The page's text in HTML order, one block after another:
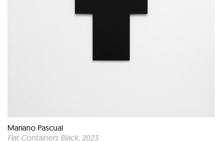
Mariano Pascual
Flat Containers Black, 2023